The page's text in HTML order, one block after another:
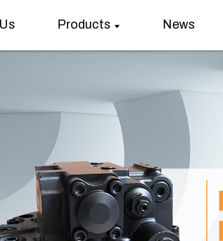
Products News